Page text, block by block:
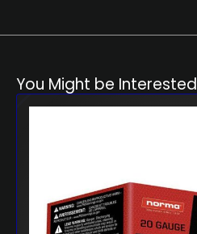
You Might be Interested